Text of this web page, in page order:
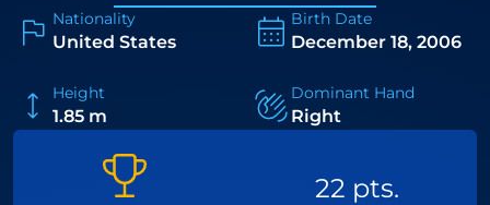
Nationality
United States
Birth Date
December 18, 2006
Height
1.85 m
Dominant Hand
Right
22 pts.